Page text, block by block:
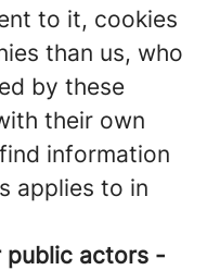
to it, cookies
than us, who
by these
their own
information
applies to in
public actors -